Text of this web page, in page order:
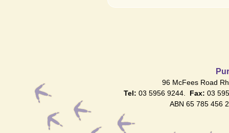
96 McFees Road
Tel: 03 5956 9244. Fax: 03
ABN 65 785 456